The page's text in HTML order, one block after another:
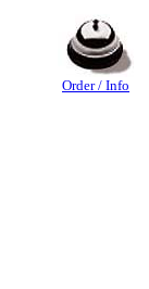
Order / Info